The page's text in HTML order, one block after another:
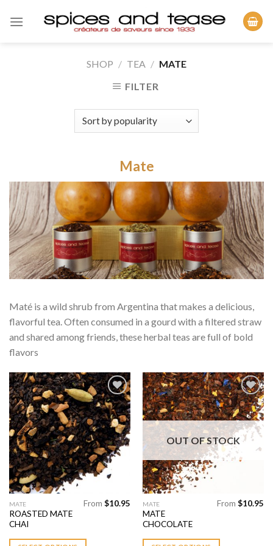
SHOP / TEA / MATE
FILTER
Mate
Maté is a wild shrub from Argentina that makes a delicious,
flavorful tea. Often consumed in a gourd with a filtered straw
and shared among friends, these herbal teas are full of bold
flavors
Add to
Wishlist
MATE
ROASTED MATE
CHAI
From $10.95
This
product
has
multiple
Add to
Wishlist
OUT OF STOCK
MATE
MATE
CHOCOLATE
From $10.95
This
product
has
multiple